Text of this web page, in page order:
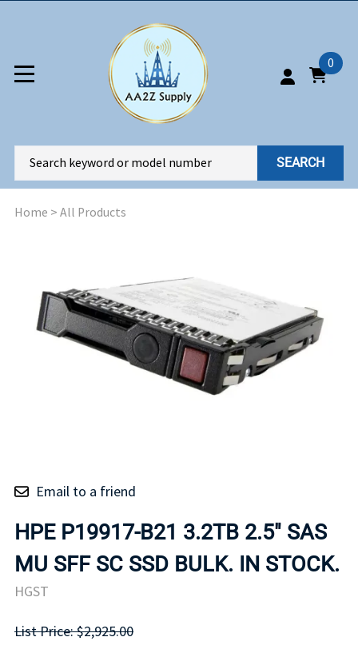
0
SEARCH
Home > All Products
Email to a friend
HPE P19917-B21 3.2TB 2.5" SAS
MU SFF SC SSD BULK. IN STOCK.
HGST
List Price: $2,925.00